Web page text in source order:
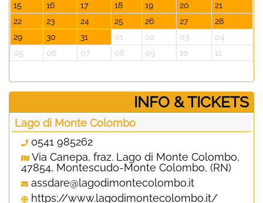
15
16 17 18 19 20
21
22
23 24 25 26 27
28
29
30 31 01 02 03
04
05
06 07 08 09 10 11
­INFO & TICKETS
Lago di Monte Colombo
0541 985262
Via Canepa, fraz. Lago di Monte Colombo,
47854, Montescudo-Monte Colombo, (RN)
assdare@lagodimontecolombo.it
https://www.lagodimontecolombo.it/